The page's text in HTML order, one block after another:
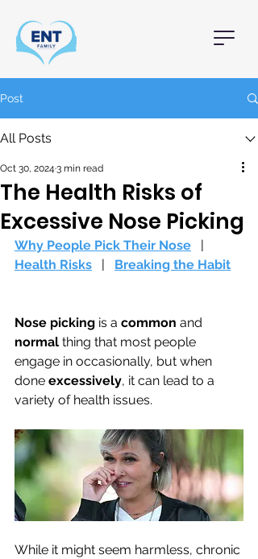
Post
All Posts
The Health Risks of
Excessive Nose Picking
Oct 30, 2024 3 min read
Why People Pick Their Nose
   |
Health Risks
   |
Breaking the Habit
Nose picking is a common and
normal thing that most people
engage in occasionally, but when
done excessively, it can lead to a
variety of health issues.
While it might seem harmless, chronic